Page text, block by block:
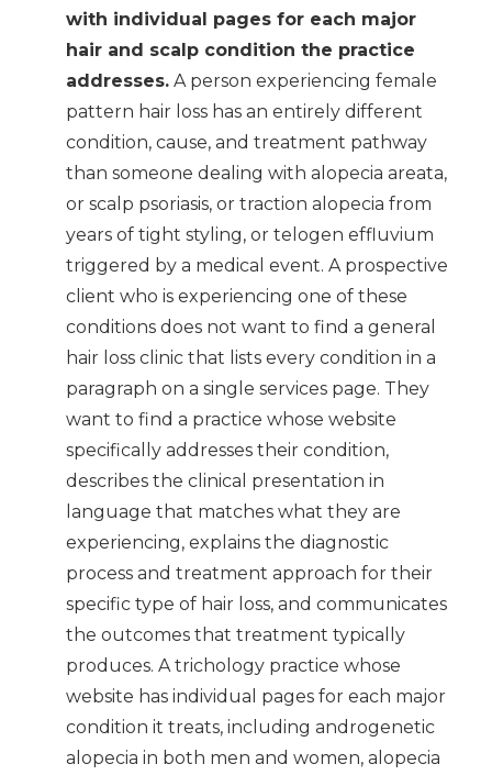
with individual pages for each major
hair and scalp condition the practice
addresses. A person experiencing female
pattern hair loss has an entirely different
condition, cause, and treatment pathway
than someone dealing with alopecia areata,
or scalp psoriasis, or traction alopecia from
years of tight styling, or telogen effluvium
triggered by a medical event. A prospective
client who is experiencing one of these
conditions does not want to find a general
hair loss clinic that lists every condition in a
paragraph on a single services page. They
want to find a practice whose website
specifically addresses their condition,
describes the clinical presentation in
language that matches what they are
experiencing, explains the diagnostic
process and treatment approach for their
specific type of hair loss, and communicates
the outcomes that treatment typically
produces. A trichology practice whose
website has individual pages for each major
condition it treats, including androgenetic
alopecia in both men and women, alopecia